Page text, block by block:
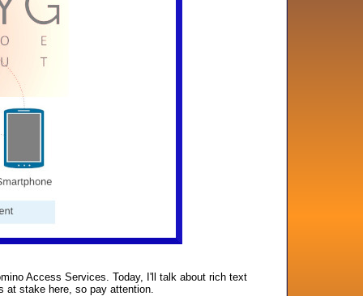
Access Services. Today, I'll talk about rich text
at stake here, so pay attention.